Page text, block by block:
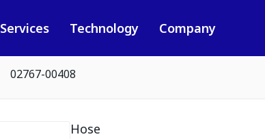
Services Technology Company
02767-00408
Hose